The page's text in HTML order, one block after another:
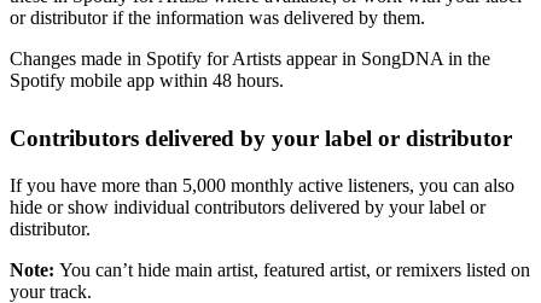
or distributor if the information was delivered by them.
Changes made in Spotify for Artists appear in SongDNA in the
Spotify mobile app within 48 hours.
Contributors delivered by your label or distributor
If you have more than 5,000 monthly active listeners, you can also
hide or show individual contributors delivered by your label or
distributor.
Note: You can’t hide main artist, featured artist, or remixers listed on
your track.